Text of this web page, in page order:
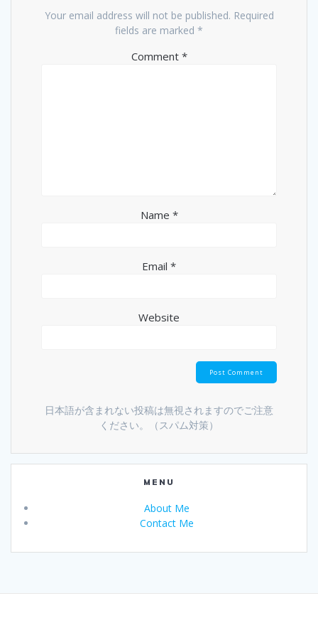
Your email address will not be published. Required
fields are marked *
Comment *
Name *
Email *
Website
日本語が含まれない投稿は無視されますのでご注意
ください。（スパム対策）
MENU
About Me
Contact Me